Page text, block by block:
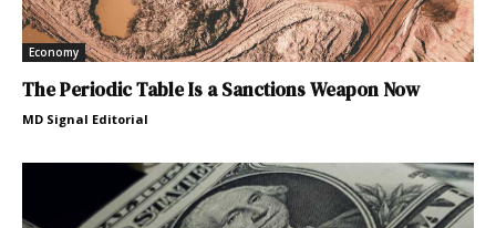
Economy
The Periodic Table Is a Sanctions Weapon Now
MD Signal Editorial